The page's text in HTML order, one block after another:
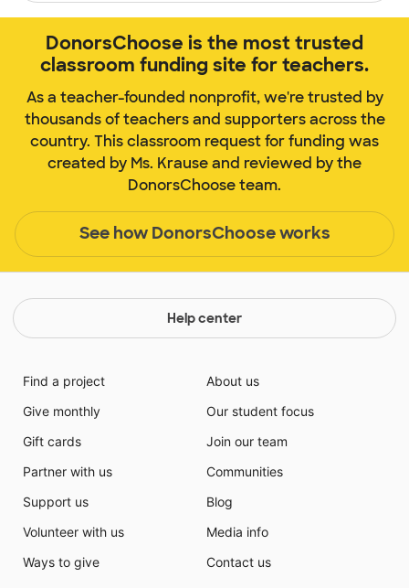
DonorsChoose is the most trusted
classroom funding site for teachers.
As a teacher-founded nonprofit, we're trusted by
thousands of teachers and supporters across the
country. This classroom request for funding was
created by Ms. Krause and reviewed by the
DonorsChoose team.
See how DonorsChoose works
Help center
Find a project
Give monthly
Gift cards
Partner with us
Support us
Volunteer with us
Ways to give
About us
Our student focus
Join our team
Communities
Blog
Media info
Contact us